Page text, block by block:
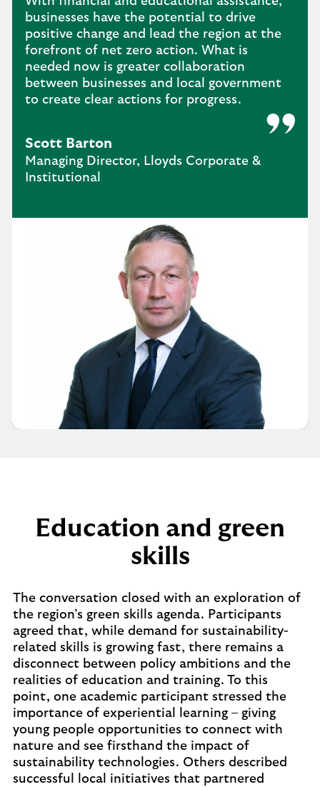
businesses have the potential to drive
positive change and lead the region at the
forefront of net zero action. What is
needed now is greater collaboration
between businesses and local government
to create clear actions for progress.
Scott Barton
Managing Director, Lloyds Corporate &
Institutional
Education and green
skills
The conversation closed with an exploration of
the region’s green skills agenda. Participants
agreed that, while demand for sustainability-
related skills is growing fast, there remains a
disconnect between policy ambitions and the
realities of education and training. To this
point, one academic participant stressed the
importance of experiential learning – giving
young people opportunities to connect with
nature and see firsthand the impact of
sustainability technologies. Others described
successful local initiatives that partnered